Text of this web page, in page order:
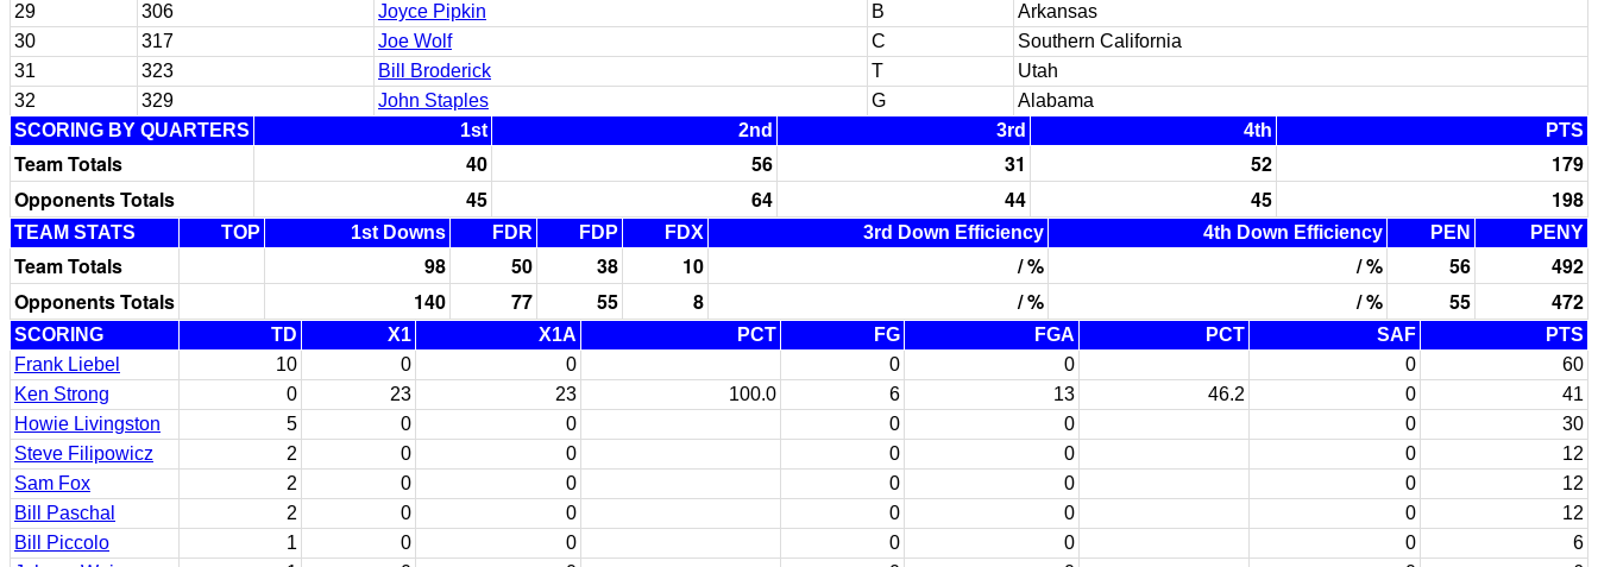
29
306 Joyce Pipkin B
Arkansas
30
317 Joe Wolf C
Southern California
31
323 Bill Broderick T
Utah
32
329 John Staples G
Alabama
SCORING BY QUARTERS
1st 2nd 3rd 4th PTS
Team Totals 40 56 31 52
179
Opponents Totals
45 64 44 45 198
TEAM STATS TOP 1st Downs FDR FDP FDX 3rd Down Efficiency 4th Down Efficiency PEN PENY
Team Totals 98 50 38 10 / % / % 56
492
Opponents Totals
140 77 55 8 / % / % 55 472
SCORING TD X1 X1A PCT FG FGA PCT SAF
PTS
Frank Liebel
10 0 0 0 0 0
60
Ken Strong
0 23 23 100.0 6 13 46.2 0
41
Howie Livingston
5 0 0 0 0 0
30
Steve Filipowicz
2 0 0 0 0 0
12
Sam Fox
2 0 0 0 0 0
12
Bill Paschal
2 0 0 0 0 0
12
Bill Piccolo
1 0 0 0 0 0
6